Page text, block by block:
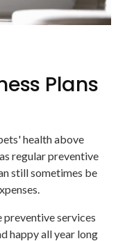
Plans
health above
regular preventive
still sometimes be
preventive services
happy all year long